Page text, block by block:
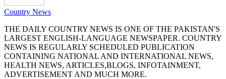
Country News
THE DAILY COUNTRY NEWS IS ONE OF THE PAKISTAN'S
LARGEST ENGLISH-LANGUAGE NEWSPAPER. COUNTRY
NEWS IS REGULARLY SCHEDULED PUBLICATION
CONTAINING NATIONAL AND INTERNATIONAL NEWS,
HEALTH NEWS, ARTICLES,BLOGS, INFOTAINMENT,
ADVERTISEMENT AND MUCH MORE.